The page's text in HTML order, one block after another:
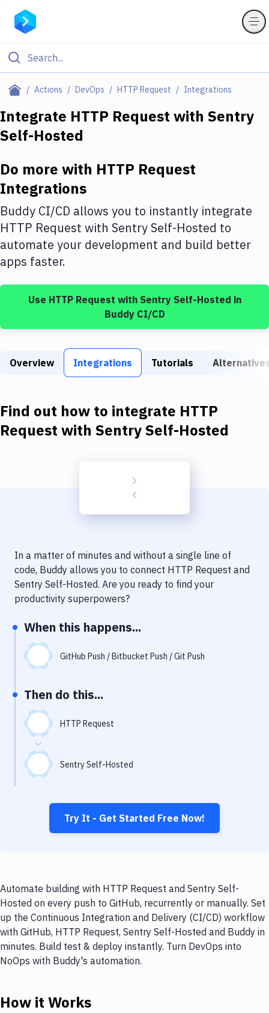
Actions DevOps HTTP Request Integrations
Filter By Category
Deploy to Server
Amazon Web Services
DigitalOcean
Google Cloud Platform
Build Actions
Services
Code Quality & Review
Performance & App Monitoring
Uptime Monitoring
Integrate HTTP Request with Sentry
Self-Hosted
Do more with HTTP Request
Integrations
Buddy CI/CD allows you to instantly integrate
HTTP Request with Sentry Self-Hosted to
automate your development and build better
apps faster.
Use HTTP Request with Sentry Self-Hosted in
Buddy CI/CD
Overview Integrations Tutorials
Find out how to integrate HTTP
Request with Sentry Self-Hosted
In a matter of minutes and without a single line of
code, Buddy allows you to connect HTTP Request and
Sentry Self-Hosted. Are you ready to find your
productivity superpowers?
When this happens...
GitHub Push / Bitbucket Push / Git Push
Then do this...
HTTP Request
Sentry Self-Hosted
Try It - Get Started Free Now!
Automate building with HTTP Request and Sentry Self-
Hosted on every push to GitHub, recurrently or manually. Set
up the Continuous Integration and Delivery (CI/CD) workflow
with GitHub, HTTP Request, Sentry Self-Hosted and Buddy in
minutes. Build test & deploy instantly. Turn DevOps into
NoOps with Buddy's automation.
How it Works